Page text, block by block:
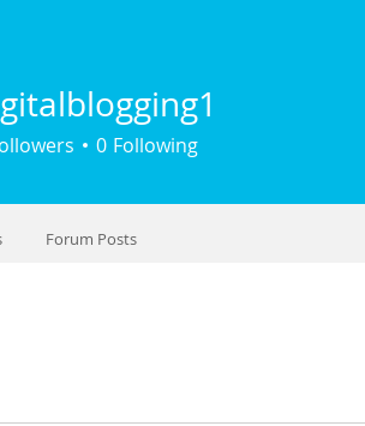
0 Following
Forum Posts